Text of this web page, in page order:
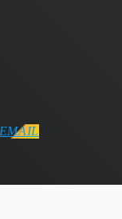
EMAIL